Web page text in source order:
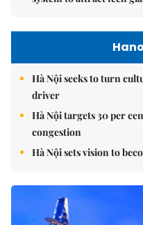
Hà Nội seeks to turn
driver
Hà Nội targets 30 per
congestion
Hà Nội sets vision to